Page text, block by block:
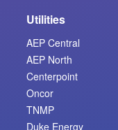
Utilities
AEP Central
AEP North
Centerpoint
Oncor
TNMP
Duke Energy